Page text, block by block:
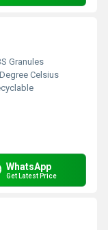
Granules
Celsius
WhatsApp
Get Latest Price